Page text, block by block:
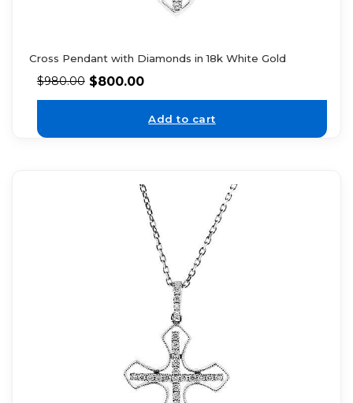
Cross Pendant with Diamonds in 18k White Gold
$980.00 $800.00
Add to cart